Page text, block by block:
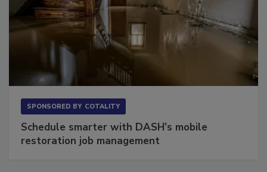
Schedule smarter with DASH’s mobile